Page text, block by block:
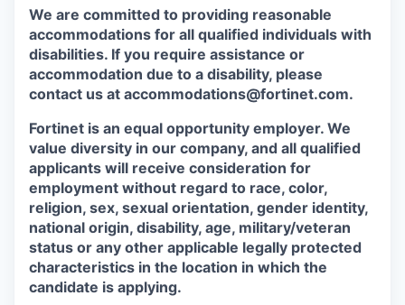
We are committed to providing reasonable
accommodations for all qualified individuals with
disabilities. If you require assistance or
accommodation due to a disability, please
contact us at accommodations@fortinet.com.
Fortinet is an equal opportunity employer. We
value diversity in our company, and all qualified
applicants will receive consideration for
employment without regard to race, color,
religion, sex, sexual orientation, gender identity,
national origin, disability, age, military/veteran
status or any other applicable legally protected
characteristics in the location in which the
candidate is applying.